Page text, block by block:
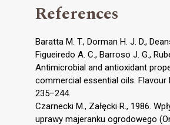
References
Baratta M. T., Dorman H. J. D.,
Figueiredo A. C., Barroso J. G.,
Antimicrobial and antioxidant
commercial essential oils. Flavour
235–244.
Czarnecki M., Załęcki R., 1986.
uprawy majeranku ogrodowego